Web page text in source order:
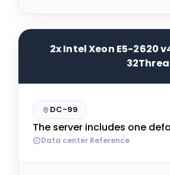
2x Intel Xeon E5-2620
DC-99
The server includes one
Data center Reference